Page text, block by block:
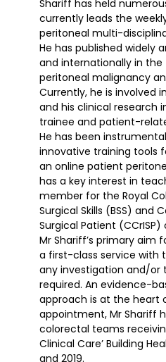
Shariff has held
currently leads the
peritoneal multi-
He has published widely
and internationally in
peritoneal malignancy
Currently, he is involved
and his clinical research
trainee and patient-
He has been
innovative training tools
an online patient
has a key interest in
member for the Royal
Surgical Skills (BSS) and
Surgical Patient (CCrISP)
Mr Shariff’s primary aim
a first-class service with
any investigation and/
required. An evidence-
approach is at the heart
appointment, Mr Shariff
colorectal teams
Clinical Care’ Building
and 2019.